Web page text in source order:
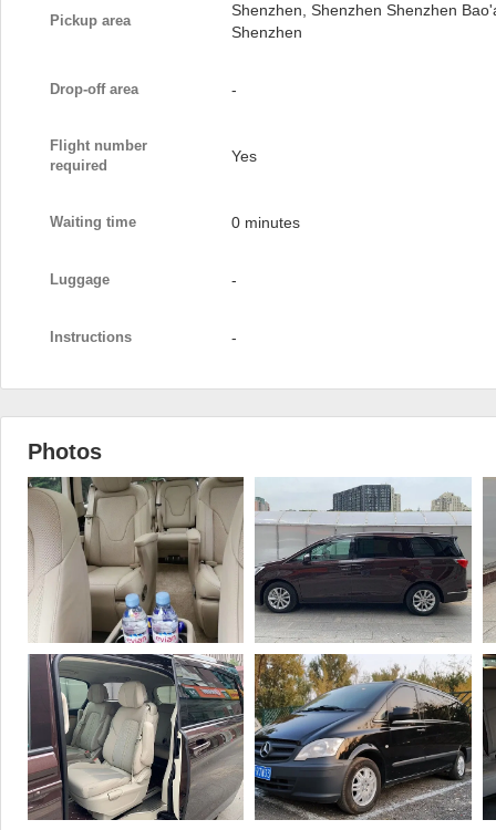
Pickup area
Shenzhen, Shenzhen Shenzhen
Shenzhen
Drop-off area -
Flight number
required
Yes
Waiting time 0 minutes
Luggage -
Instructions -
Photos